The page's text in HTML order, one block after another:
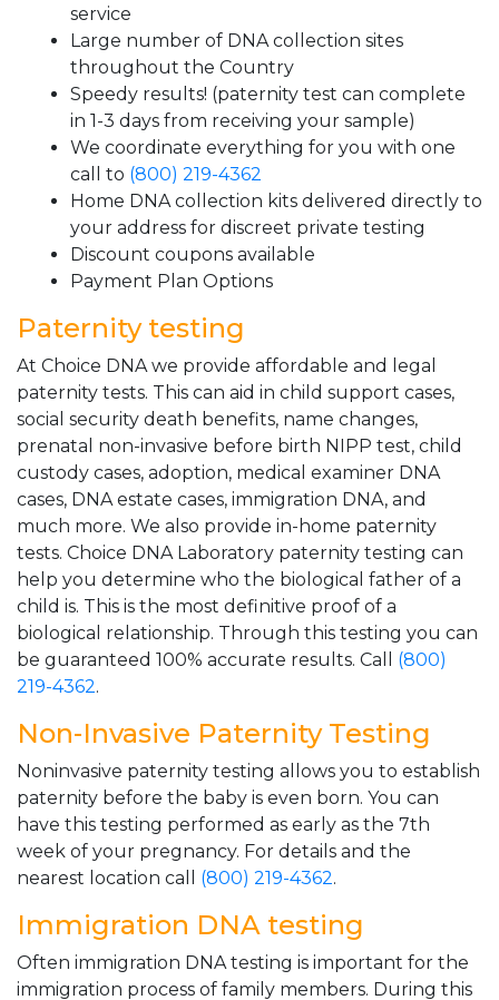
service
Large number of DNA collection sites
throughout the Country
Speedy results! (paternity test can complete
in 1-3 days from receiving your sample)
We coordinate everything for you with one
call to (800) 219-4362
Home DNA collection kits delivered directly to
your address for discreet private testing
Discount coupons available
Payment Plan Options
Paternity testing
At Choice DNA we provide affordable and legal
paternity tests. This can aid in child support cases,
social security death benefits, name changes,
prenatal non-invasive before birth NIPP test, child
custody cases, adoption, medical examiner DNA
cases, DNA estate cases, immigration DNA, and
much more. We also provide in-home paternity
tests. Choice DNA Laboratory paternity testing can
help you determine who the biological father of a
child is. This is the most definitive proof of a
biological relationship. Through this testing you can
be guaranteed 100% accurate results. Call (800)
219-4362.
Non-Invasive Paternity Testing
Noninvasive paternity testing allows you to establish
paternity before the baby is even born. You can
have this testing performed as early as the 7th
week of your pregnancy. For details and the
nearest location call (800) 219-4362.
Immigration DNA testing
Often immigration DNA testing is important for the
immigration process of family members. During this